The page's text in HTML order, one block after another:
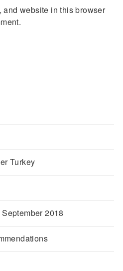
and website in this browser
Turkey
2018